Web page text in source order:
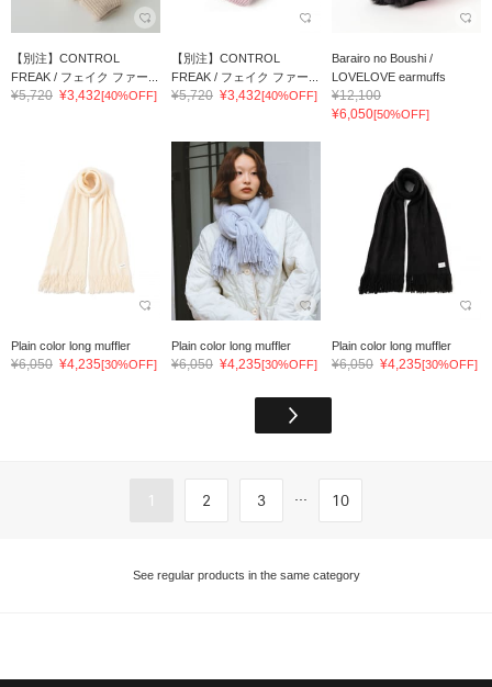
【別注】CONTROL
FREAK / フェイク ファー...
¥5,720 ¥3,432[40%OFF]
【別注】CONTROL
FREAK / フェイク ファー...
¥5,720 ¥3,432[40%OFF]
Barairo no Boushi /
LOVELOVE earmuffs
¥12,100
¥6,050[50%OFF]
Plain color long muffler
¥6,050 ¥4,235[30%OFF]
Plain color long muffler
¥6,050 ¥4,235[30%OFF]
Plain color long muffler
¥6,050 ¥4,235[30%OFF]
1 2 3 ... 10
See regular products in the same category